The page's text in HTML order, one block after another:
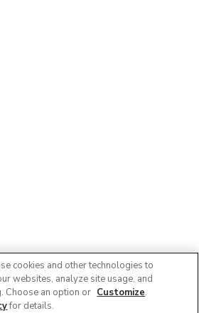
cookies and other technologies to
websites, analyze site usage, and
Choose an option or Customize.
for details.